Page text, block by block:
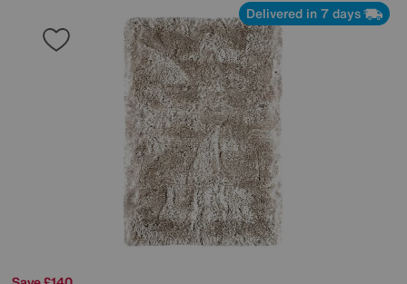
Delivered in 7 days